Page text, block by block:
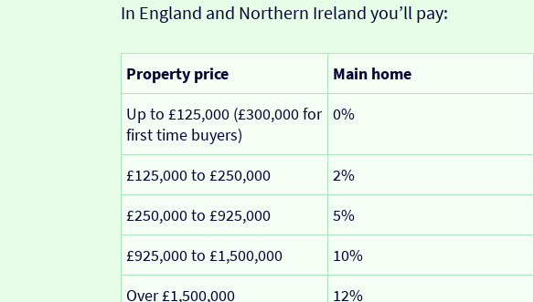
In England and Northern Ireland you’ll pay:
Property price Main home
Up to £125,000 (£300,000 for
first time buyers)
0%
£125,000 to £250,000 2%
£250,000 to £925,000
5%
£925,000 to £1,500,000
10%
Over £1,500,000
12%